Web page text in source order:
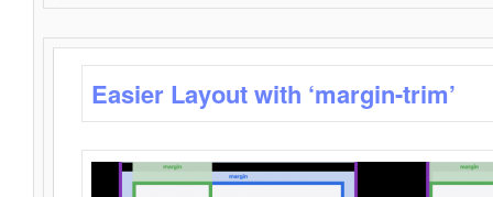
Easier Layout with ‘margin-trim’